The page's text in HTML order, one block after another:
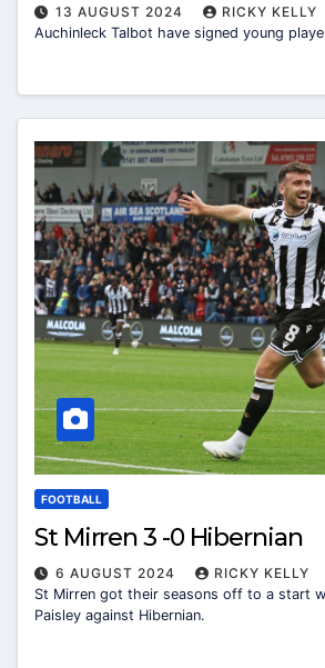
13 AUGUST 2024
RICKY KELLY
Auchinleck Talbot have signed young
FOOTBALL
St Mirren 3 -0 Hibernian
6 AUGUST 2024
RICKY KELLY
St Mirren got their seasons off to a start
Paisley against Hibernian.